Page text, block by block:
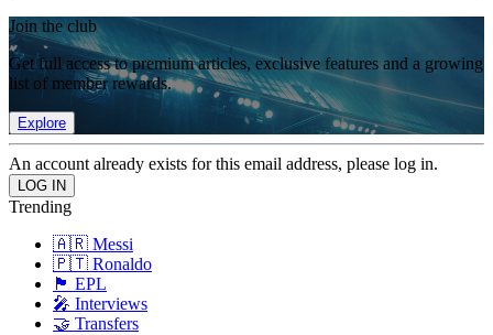
Join the club
Get full access to premium articles, exclusive features and a growing
list of member rewards.
Explore
An account already exists for this email address, please log in.
Trending
🇦🇷 Messi
🇵🇹 Ronaldo
🏴󠁧󠁢󠁥󠁮󠁧󠁿 EPL
🎤 Interviews
🤝 Transfers